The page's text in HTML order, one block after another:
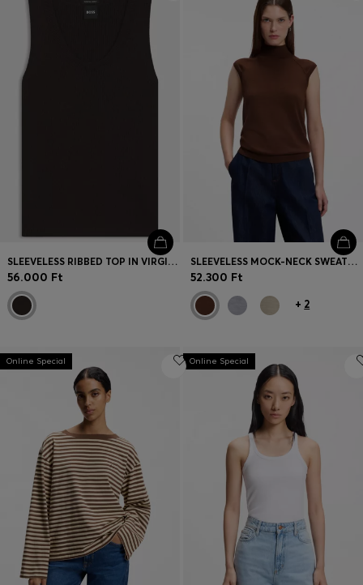
Login / Register
SLEEVELESS RIBBED TOP IN VIRGIN WOOL
56.000 Ft
SLEEVELESS MOCK-NECK SWEATER IN MERINO WOOL
52.300 Ft
+ 2
Online Special Online Special